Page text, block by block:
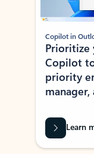
Copilot in
Prioritize
Copilot
priority
Learn